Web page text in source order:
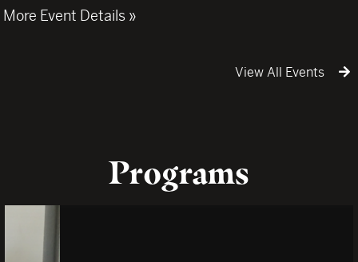
More Event Details »
View All Events
Programs